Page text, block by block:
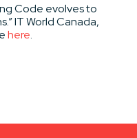
Code evolves to
IT World Canada,
here.